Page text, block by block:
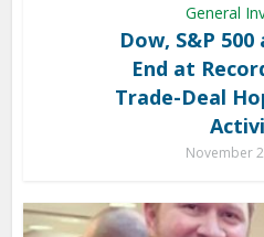
General
Dow, S&P
End at
Trade-Deal
November